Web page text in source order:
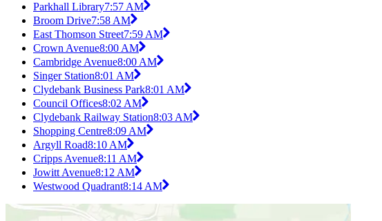
Parkhall Library7:57 AM
Broom Drive7:58 AM
East Thomson Street7:59 AM
Crown Avenue8:00 AM
Cambridge Avenue8:00 AM
Singer Station8:01 AM
Clydebank Business Park8:01 AM
Council Offices8:02 AM
Clydebank Railway Station8:03 AM
Shopping Centre8:09 AM
Argyll Road8:10 AM
Cripps Avenue8:11 AM
Jowitt Avenue8:12 AM
Westwood Quadrant8:14 AM